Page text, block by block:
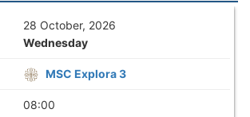
28 October, 2026
Wednesday
MSC Explora 3
08:00